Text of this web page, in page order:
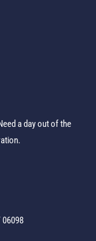
a day out of the
06098